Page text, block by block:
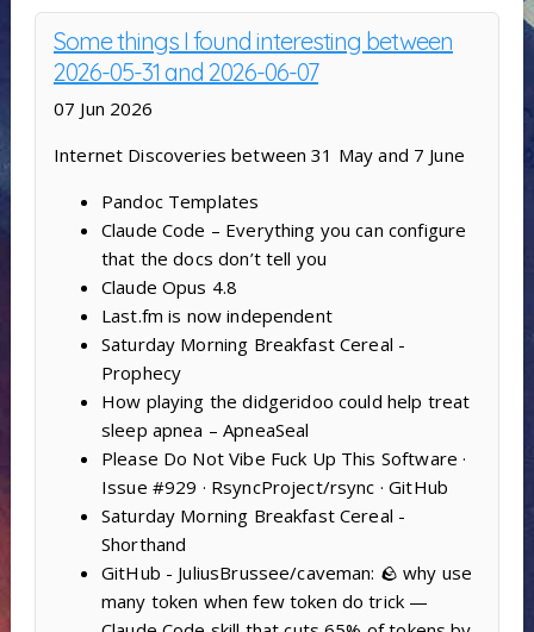
Some things I found interesting between
2026-05-31 and 2026-06-07
07 Jun 2026
Internet Discoveries between 31 May and 7 June
Pandoc Templates
Claude Code – Everything you can configure
that the docs don’t tell you
Claude Opus 4.8
Last.fm is now independent
Saturday Morning Breakfast Cereal -
Prophecy
How playing the didgeridoo could help treat
sleep apnea – ApneaSeal
Please Do Not Vibe Fuck Up This Software ·
Issue #929 · RsyncProject/rsync · GitHub
Saturday Morning Breakfast Cereal -
Shorthand
GitHub - JuliusBrussee/caveman: 🪨 why use
many token when few token do trick —